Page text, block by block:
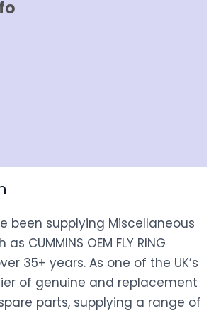
been supplying Miscellaneous
CUMMINS OEM FLY RING
35+ years. As one of the UK’s
of genuine and replacement
parts, supplying a range of